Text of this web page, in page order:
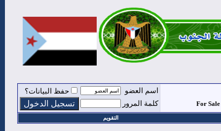
حفظ البيانات؟